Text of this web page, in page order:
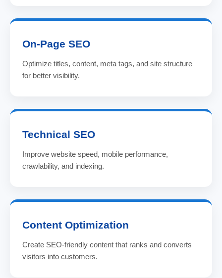
On-Page SEO
Optimize titles, content, meta tags, and site structure
for better visibility.
Technical SEO
Improve website speed, mobile performance,
crawlability, and indexing.
Content Optimization
Create SEO-friendly content that ranks and converts
visitors into customers.